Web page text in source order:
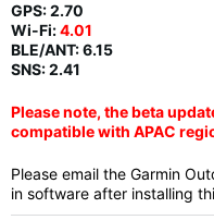
GPS: 2.70
Wi-Fi:4.01
BLE/ANT:6.15
SNS: 2.41
Please note, the beta
compatible with APAC
Please email the Garmin
in software after installing